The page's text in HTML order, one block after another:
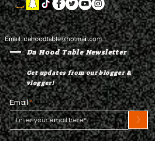
Email:dahoodtable@hotmail.com
Da Hood Table Newsletter
Get updates from our blogger &
vlogger!
Email
>